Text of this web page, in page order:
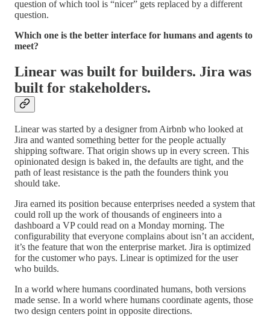
question of which tool is “nicer” gets replaced by a different
question.
Which one is the better interface for humans and agents to
meet?
Linear was built for builders. Jira was
built for stakeholders.
Linear was started by a designer from Airbnb who looked at
Jira and wanted something better for the people actually
shipping software. That origin shows up in every screen. This
opinionated design is baked in, the defaults are tight, and the
path of least resistance is the path the founders think you
should take.
Jira earned its position because enterprises needed a system that
could roll up the work of thousands of engineers into a
dashboard a VP could read on a Monday morning. The
configurability that everyone complains about isn’t an accident,
it’s the feature that won the enterprise market. Jira is optimized
for the customer who pays. Linear is optimized for the user
who builds.
In a world where humans coordinated humans, both versions
made sense. In a world where humans coordinate agents, those
two design centers point in opposite directions.